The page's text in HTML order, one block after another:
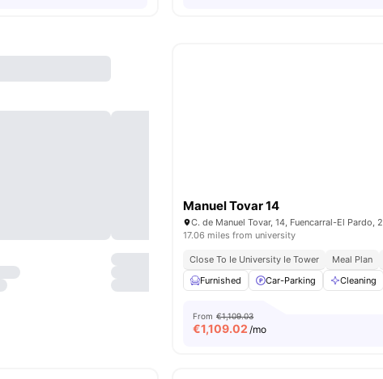
Manuel Tovar 14
17.06 miles from university
Close To Ie University Ie Tower Meal Plan
Furnished
Car-Parking Cleaning
From €1,109.03
€1,109.02 /mo